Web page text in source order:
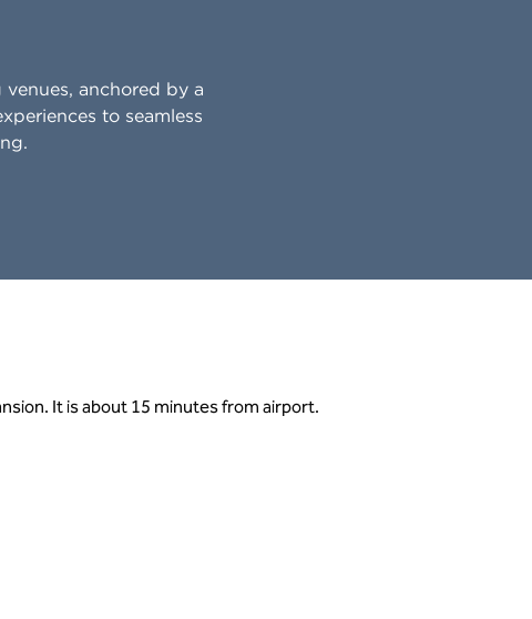
anchored by a
to seamless
It is about 15 minutes from airport.